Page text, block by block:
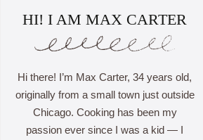
HI! I AM MAX CARTER
Hi there! I’m Max Carter, 34 years old,
originally from a small town just outside
Chicago. Cooking has been my
passion ever since I was a kid — I